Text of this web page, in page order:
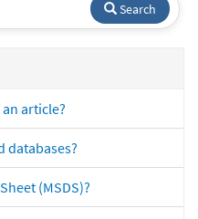
Search
article?
databases?
(MSDS)?